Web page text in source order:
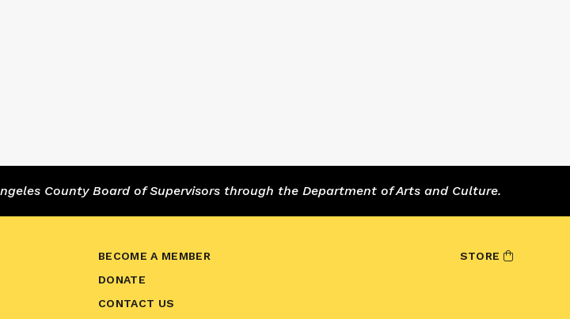
County Board of Supervisors through the Department of Arts and Culture.
BECOME A MEMBER
DONATE
CONTACT US
STORE